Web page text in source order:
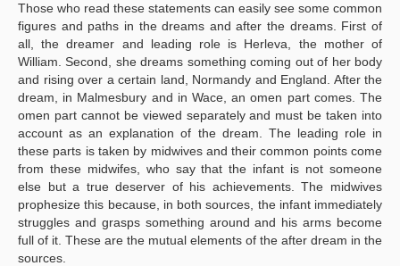
Those who read these statements can easily see some common
figures and paths in the dreams and after the dreams. First of
all, the dreamer and leading role is Herleva, the mother of
William. Second, she dreams something coming out of her body
and rising over a certain land, Normandy and England. After the
dream, in Malmesbury and in Wace, an omen part comes. The
omen part cannot be viewed separately and must be taken into
account as an explanation of the dream. The leading role in
these parts is taken by midwives and their common points come
from these midwifes, who say that the infant is not someone
else but a true deserver of his achievements. The midwives
prophesize this because, in both sources, the infant immediately
struggles and grasps something around and his arms become
full of it. These are the mutual elements of the after dream in the
sources.